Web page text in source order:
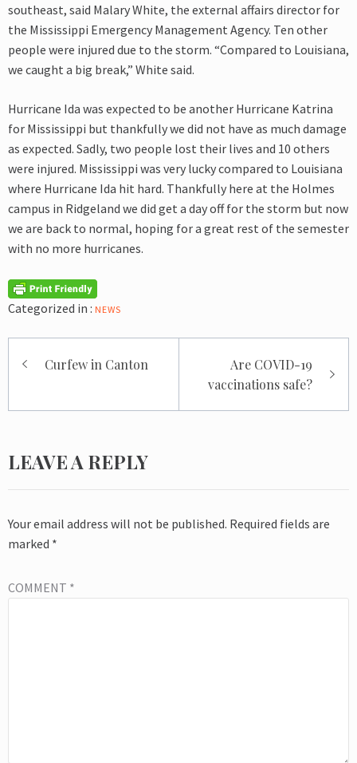
southeast, said Malary White, the external affairs director for
the Mississippi Emergency Management Agency. Ten other
people were injured due to the storm. “Compared to Louisiana,
we caught a big break,” White said.
Hurricane Ida was expected to be another Hurricane Katrina
for Mississippi but thankfully we did not have as much damage
as expected. Sadly, two people lost their lives and 10 others
were injured. Mississippi was very lucky compared to Louisiana
where Hurricane Ida hit hard. Thankfully here at the Holmes
campus in Ridgeland we did get a day off for the storm but now
we are back to normal, hoping for a great rest of the semester
with no more hurricanes.
Categorized in : NEWS
navigation
Curfew in Canton
Are COVID-19
vaccinations safe?
LEAVE A REPLY
Your email address will not be published. Required fields are
marked *
COMMENT *